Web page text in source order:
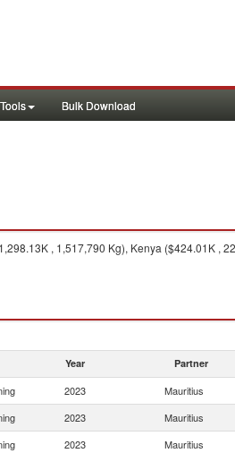
Tools Bulk Download
, 1,517,790 Kg), Kenya ($424.01K ,
Year Partner
2023 Mauritius
2023 Mauritius
2023 Mauritius